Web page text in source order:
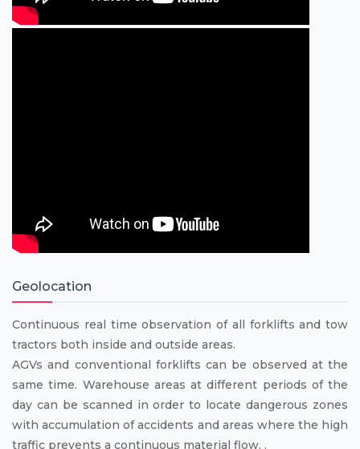
Geolocation
Continuous real time observation of all forklifts and tow
tractors both inside and outside areas.
AGVs and conventional forklifts can be observed at the
same time. Warehouse areas at different periods of the
day can be scanned in order to locate dangerous zones
with accumulation of accidents and areas where the high
traffic prevents a continuous material flow. .